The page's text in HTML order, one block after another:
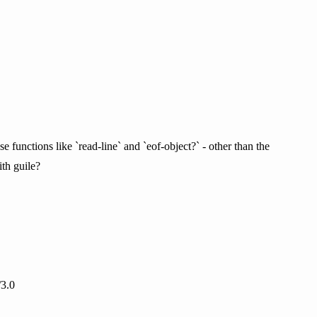
functions like `read-line` and `eof-object?` - other than the
guile?